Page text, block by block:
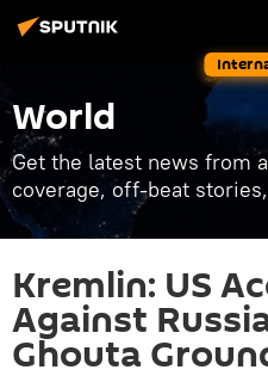
World
Get the latest news from
coverage, off-beat
Kremlin: US
Against
Ghouta